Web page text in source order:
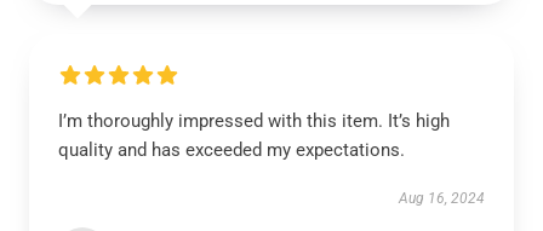
I’m thoroughly impressed with this item. It’s high
quality and has exceeded my expectations.
Aug 16, 2024